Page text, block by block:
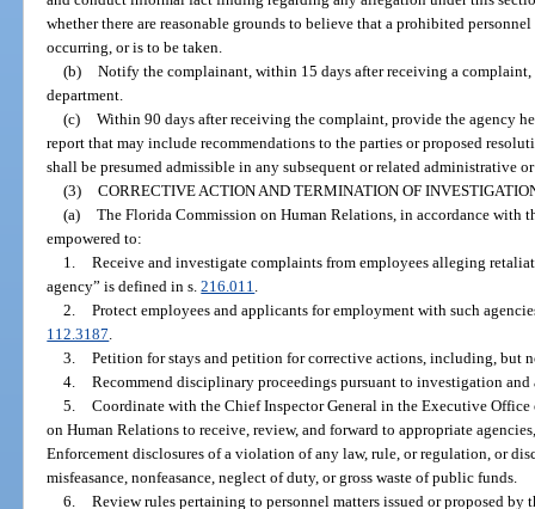
whether there are reasonable grounds to believe that a prohibited
occurring, or is to be taken.
(b) Notify the complainant, within 15 days after receiving a
department.
(c) Within 90 days after receiving the complaint, provide the agency
report that may include recommendations to the parties or proposed
shall be presumed admissible in any subsequent or related administrative
(3) CORRECTIVE ACTION AND TERMINATION OF
(a) The Florida Commission on Human Relations, in accordance with
empowered to:
1. Receive and investigate complaints from employees alleging
agency” is defined in s.216.011
2. Protect employees and applicants for employment with such
112.3187
3. Petition for stays and petition for corrective actions, including, but
4. Recommend disciplinary proceedings pursuant to investigation and
5. Coordinate with the Chief Inspector General in the Executive
on Human Relations to receive, review, and forward to appropriate
Enforcement disclosures of a violation of any law, rule, or regulation, or
misfeasance, nonfeasance, neglect of duty, or gross waste of public funds.
6. Review rules pertaining to personnel matters issued or proposed by